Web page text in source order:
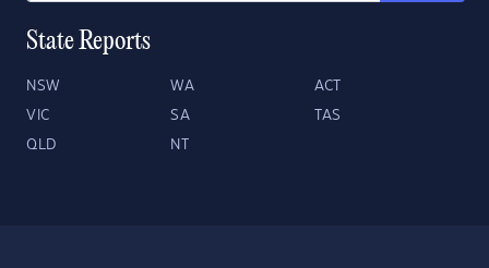
State Reports
NSW WA ACT
VIC SA TAS
QLD NT